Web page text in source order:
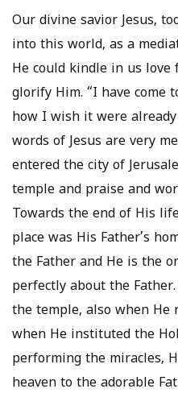
Our divine savior Jesus,
into this world, as a
He could kindle in us love
glorify Him. “I have come
how I wish it were already
words of Jesus are very
entered the city of
temple and praise and
Towards the end of His
place was His Father’s
the Father and He is the
perfectly about the
the temple, also when He
when He instituted the
performing the miracles,
heaven to the adorable